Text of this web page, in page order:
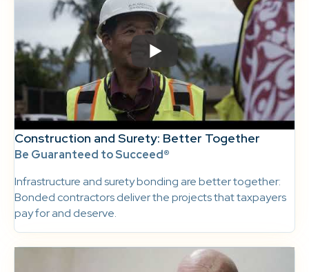
Construction and Surety: Better Together
Be Guaranteed to Succeed®
Infrastructure and surety bonding are better together:
Bonded contractors deliver the projects that taxpayers
pay for and deserve.